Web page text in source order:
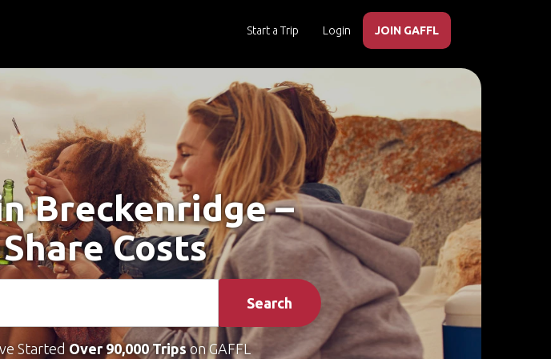
Start a Trip Login JOIN GAFFL
Breckenridge –
Costs
Search
Started Over 90,000 Tripson GAFFL